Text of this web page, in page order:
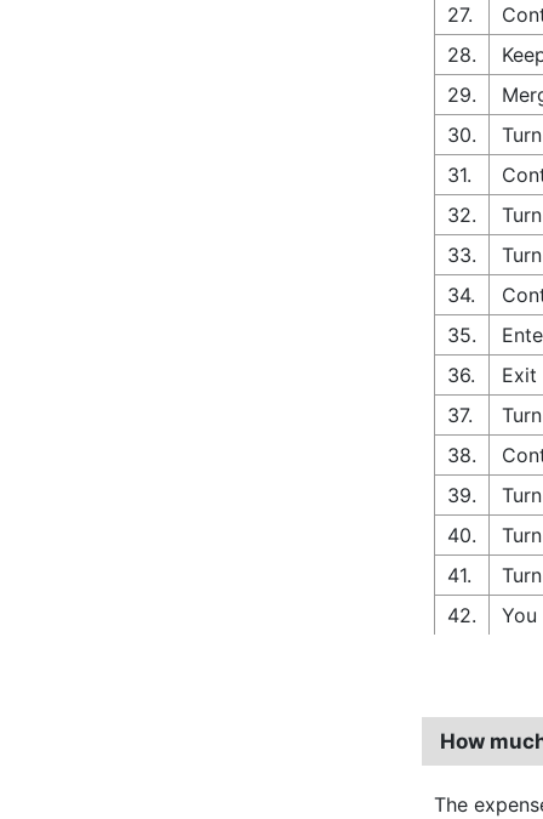
27.
28.
29.
30.
31.
32.
33.
34.
35.
36.
Exit
37.
38.
39.
40.
41.
42.
How
The